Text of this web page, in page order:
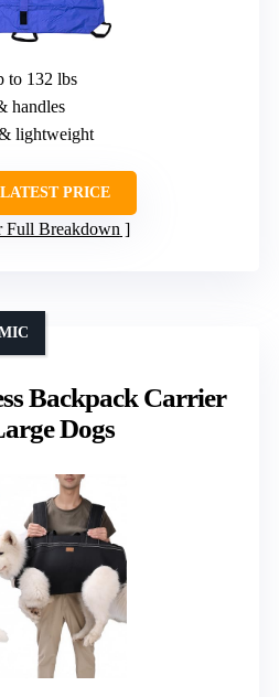
to 132 lbs
handles
lightweight
PRICE
Full Breakdown
Backpack Carrier
Dogs